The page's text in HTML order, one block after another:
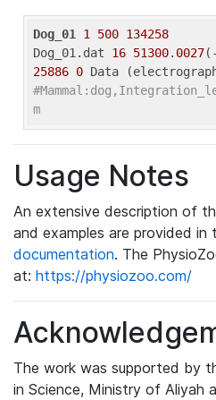
Dog_01 1 500 134258
Dog_01.dat 16 51300. 0027(-
25886 0
m
Usage Notes
An extensive description of
and examples are provided in
documentation. The
at: https://physiozoo.com/
The work was supported by
in Science, Ministry of Aliyah